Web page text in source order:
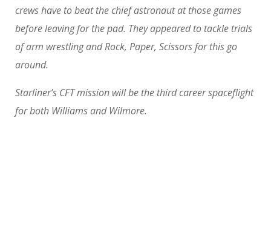
crews have to beat the chief astronaut at those games
before leaving for the pad. They appeared to tackle trials
of arm wrestling and Rock, Paper, Scissors for this go
around.
Starliner’s CFT mission will be the third career spaceflight
for both Williams and Wilmore.